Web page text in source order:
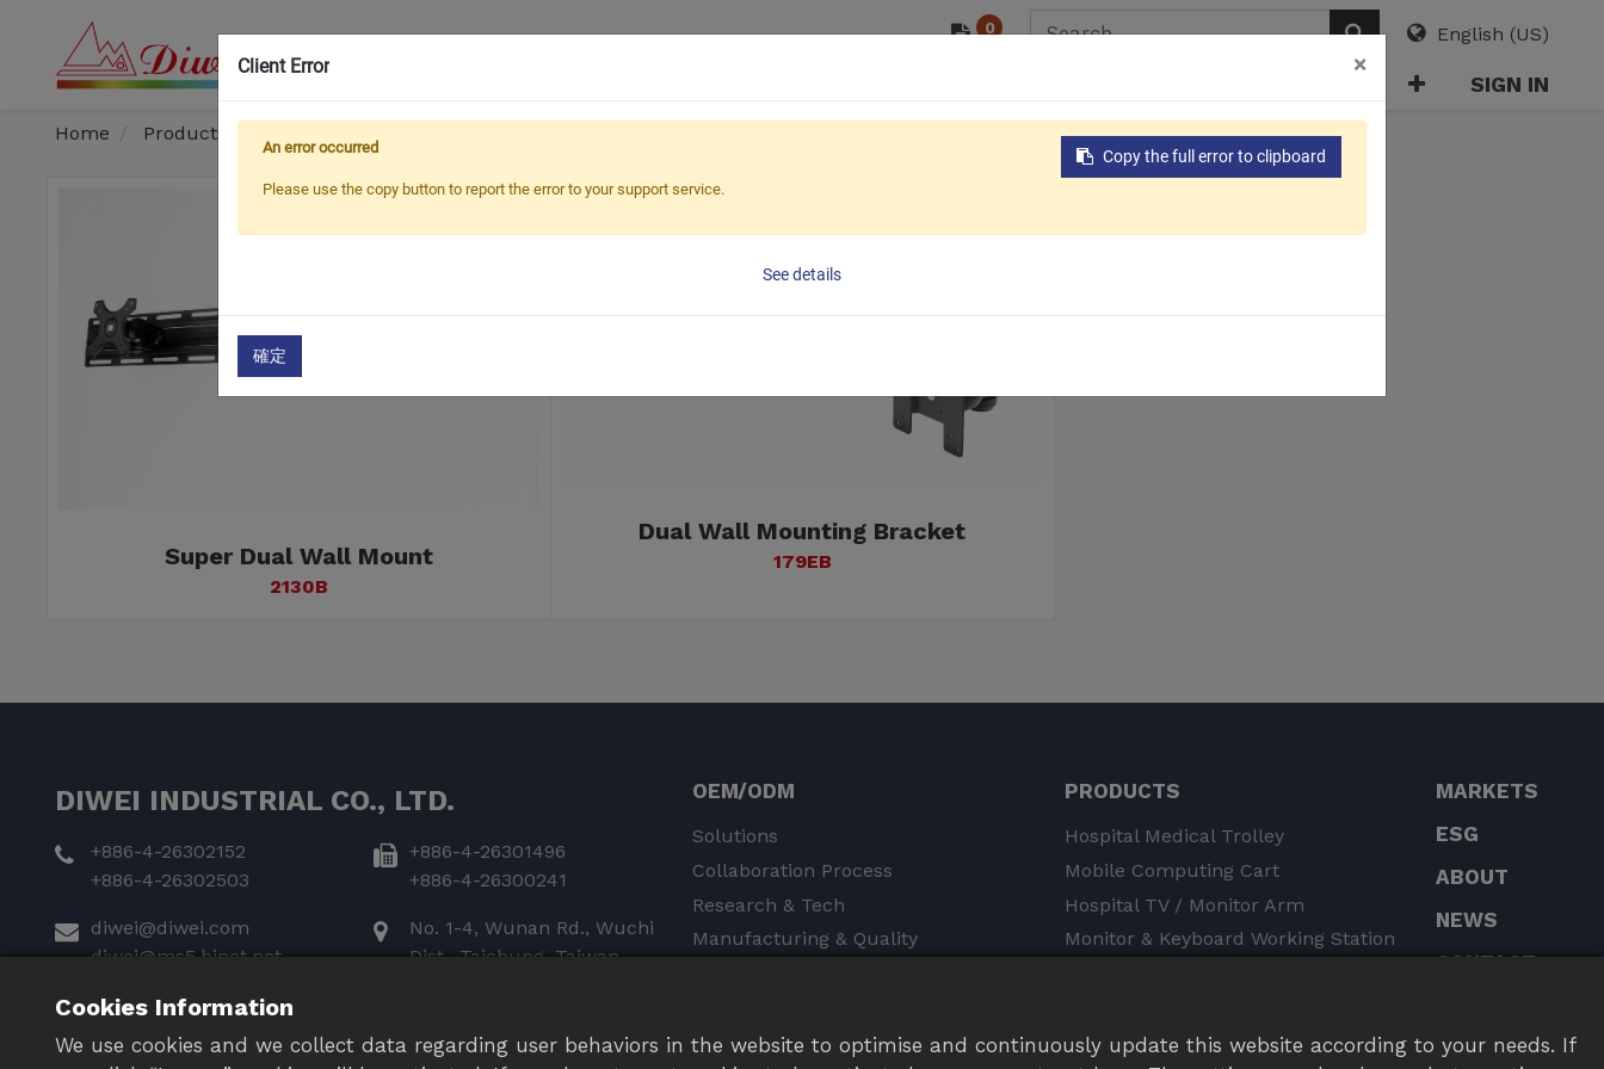
SIGN IN
0 English (US)
Home Products
Super Dual Wall Mount
2130B
Dual Wall Mounting Bracket
179EB
DIWEI INDUSTRIAL CO., LTD.
+886-4-26302152
+886-4-26302503
+886-4-26301496
+886-4-26300241
diwei@diwei.com
diwei@ms5.hinet.net
No. 1-4, Wunan Rd., Wuchi
Dist., Taichung, Taiwan
FOLLOW US
OEM/ODM
Solutions
Collaboration Process
Research & Tech
Manufacturing & Quality
PRODUCTS
Hospital Medical Trolley
Mobile Computing Cart
​​Hospital TV / Monitor Arm
Monitor & Keyboard Working Station
Notebook Arm / Stand
MARKETS
ESG
ABOUT
NEWS
CONTACT
Cookies Information
We use cookies and we collect data regarding user behaviors in the website to optimise and continuously update this website according to your needs. If
Client Error ×
Copy the full error to clipboard
An error occurred
Please use the copy button to report the error to your support service.
See details
確定